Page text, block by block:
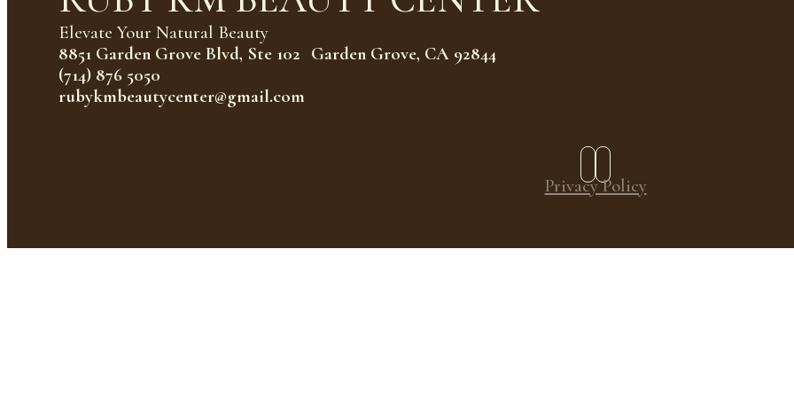
Elevate Your Natural Beauty
8851 Garden Grove Blvd, Ste 102 Garden Grove, CA 92844
(714) 876 5050
rubykmbeautycenter@gmail.com
Privacy Policy